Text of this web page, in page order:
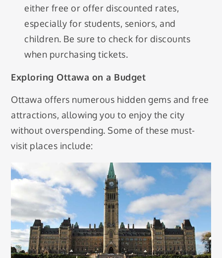
either free or offer discounted rates,
especially for students, seniors, and
children. Be sure to check for discounts
when purchasing tickets.
Exploring Ottawa on a Budget
Ottawa offers numerous hidden gems and free
attractions, allowing you to enjoy the city
without overspending. Some of these must-
visit places include: